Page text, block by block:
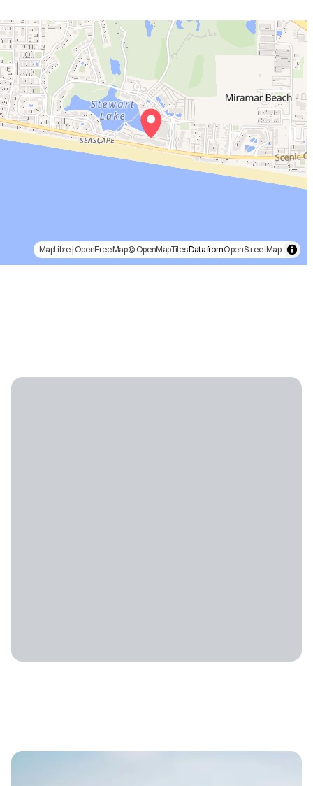
MapLibre| OpenFreeMap© OpenMapTilesData fromOpenStreetMap